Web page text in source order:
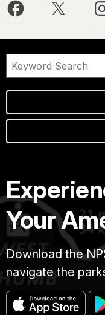
Your
Download the
navigate the